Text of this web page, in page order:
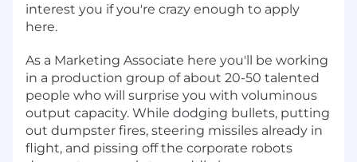
interest you if you're crazy enough to apply
here.
As a Marketing Associate here you'll be working
in a production group of about 20-50 talented
people who will surprise you with voluminous
output capacity. While dodging bullets, putting
out dumpster fires, steering missiles already in
flight, and pissing off the corporate robots